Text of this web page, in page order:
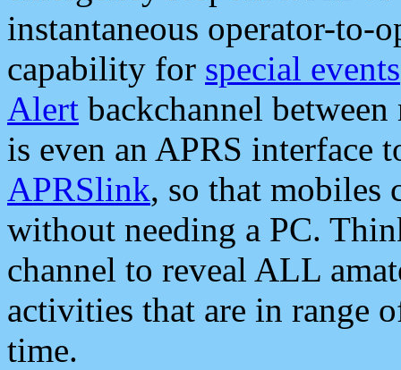
instantaneous operator-to-
capability for special events
Alert backchannel
is even an APRS interface
APRSlink, so that mobiles
without needing a PC.
channel to reveal ALL
activities that are in range
time.